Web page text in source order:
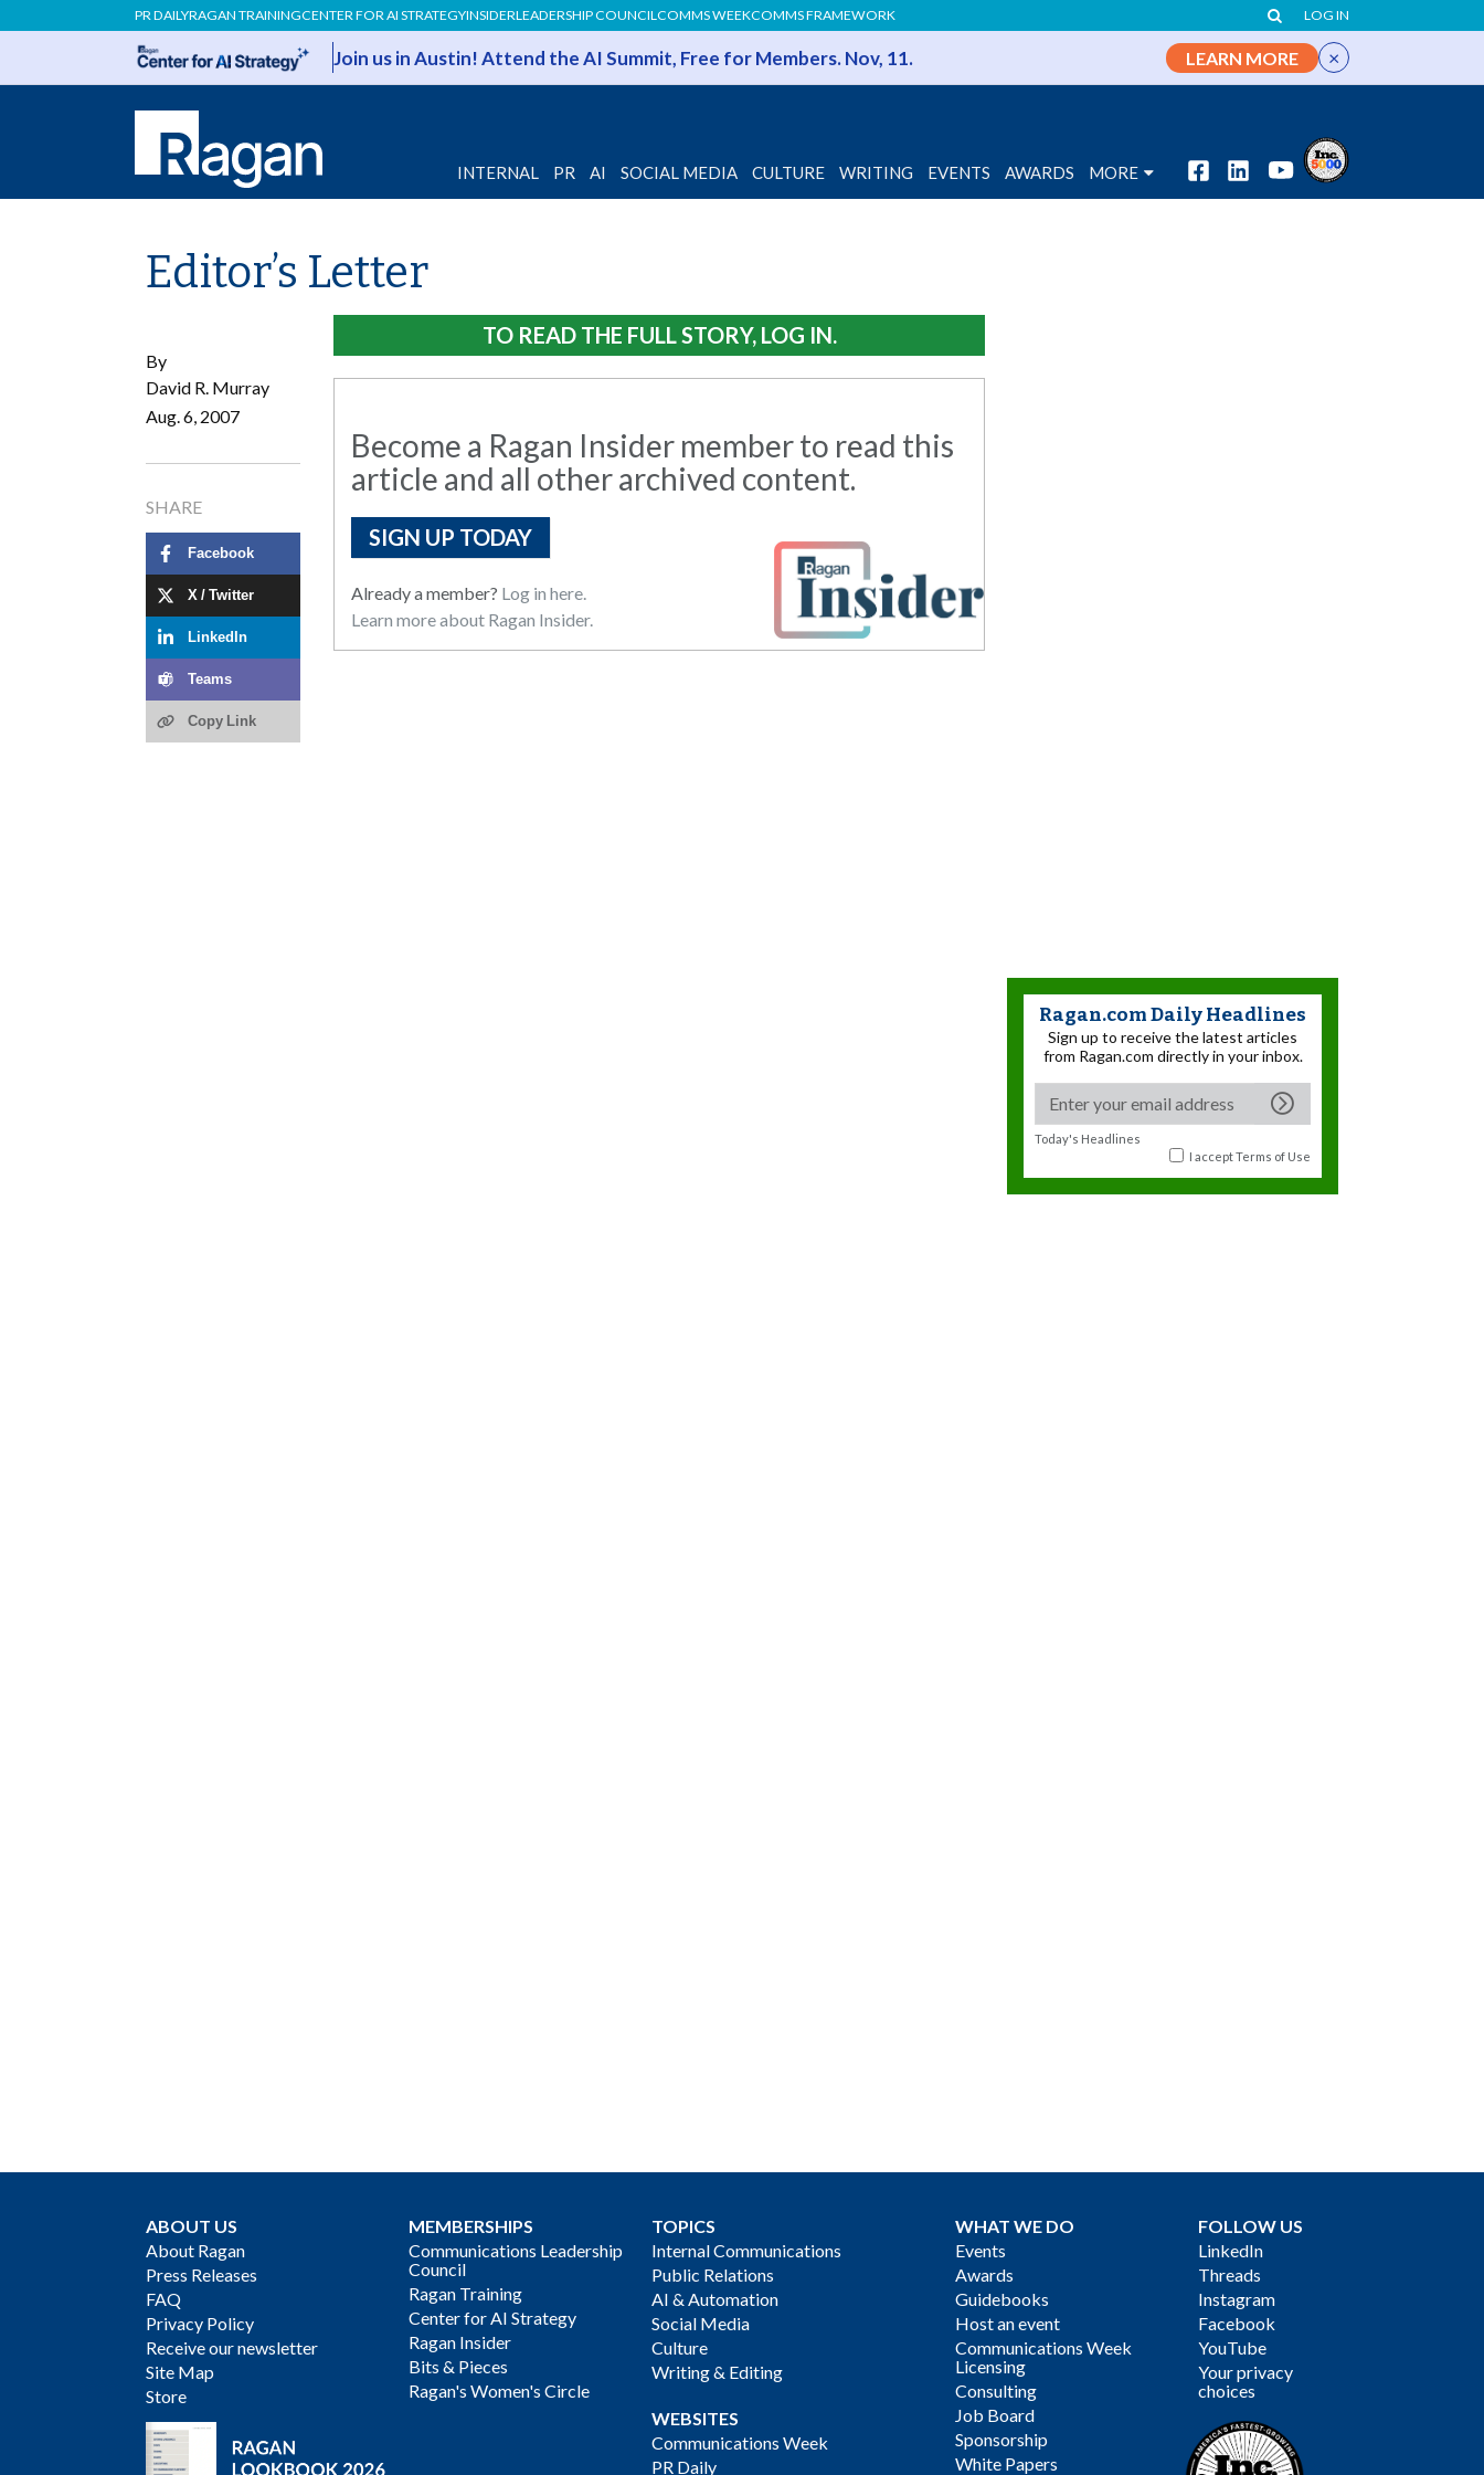
PR DAILYRAGAN TRAININGCENTER FOR AI STRATEGYINSIDERLEADERSHIP COUNCILCOMMS WEEKCOMMS FRAMEWORK LOG IN
Join us in Austin! Attend the AI Summit, Free for Members. Nov, 11. LEARN MORE ×
INTERNAL PR AI SOCIAL MEDIA CULTURE WRITING EVENTS AWARDS MORE
Editor’s Letter
By
David R. Murray
Aug. 6, 2007
SHARE
Facebook
X / Twitter
LinkedIn
Teams
Copy Link
TO READ THE FULL STORY, LOG IN.
Become a Ragan Insider member to read this
article and all other archived content.
SIGN UP TODAY
Already a member? Log in here.
Learn more about Ragan Insider.
Ragan.com Daily Headlines
Sign up to receive the latest articles
from Ragan.com directly in your inbox.
Today's Headlines
I acceptTerms of Use
ABOUT US
About Ragan
Press Releases
FAQ
Privacy Policy
Receive our newsletter
Site Map
Store
MEMBERSHIPS
Communications Leadership
Council
Ragan Training
Center for AI Strategy
Ragan Insider
Bits & Pieces
Ragan's Women's Circle
TOPICS
Internal Communications
Public Relations
AI & Automation
Social Media
Culture
Writing & Editing
WEBSITES
Communications Week
PR Daily
WHAT WE DO
Events
Awards
Guidebooks
Host an event
Communications Week
Licensing
Consulting
Job Board
Sponsorship
White Papers
FOLLOW US
LinkedIn
Threads
Instagram
Facebook
YouTube
Your privacy
choices